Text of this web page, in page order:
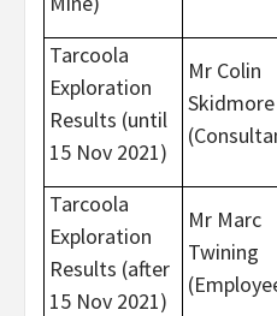
Tarcoola
Exploration
Results (until
15 Nov 2021)
Mr Colin
Skidmore
Tarcoola
Exploration
Results (after
15 Nov 2021)
Mr Marc
Twining